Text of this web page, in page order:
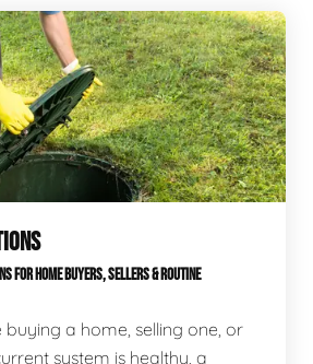
FOR HOME BUYERS, SELLERS & ROUTINE
a home, selling one, or
system is healthy, a